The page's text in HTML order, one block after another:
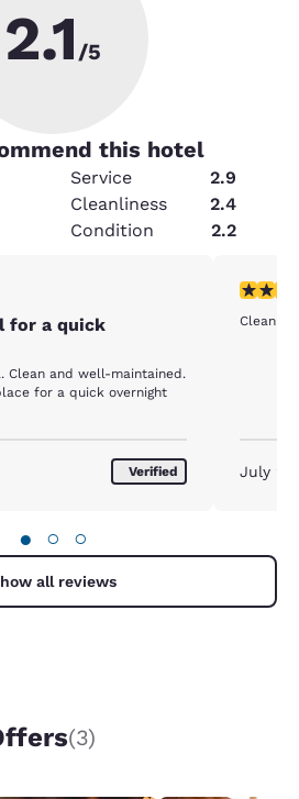
2.1 /5
this hotel
Service
2.9
Cleanliness
2.4
Condition 2.2
1 review
for a quick
Clean and well-maintained.
for a quick overnight
Verified
5 stars
Clean
July
● ○ ○
all reviews
(3)